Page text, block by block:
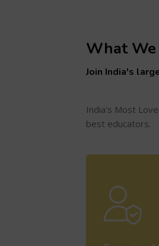
What We
Join India's
India's Most
best educators.